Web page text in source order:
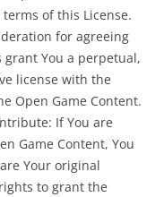
of this License.
for agreeing
You a perpetual,
license with the
Open Game Content.
If You are
Game Content, You
Your original
to grant the